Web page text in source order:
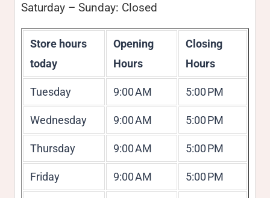
Saturday – Sunday: Closed
Store hours
today
Opening
Hours
Closing
Hours
Tuesday 9:00 AM 5:00 PM
Wednesday 9:00 AM 5:00 PM
Thursday 9:00 AM 5:00 PM
Friday 9:00 AM 5:00 PM